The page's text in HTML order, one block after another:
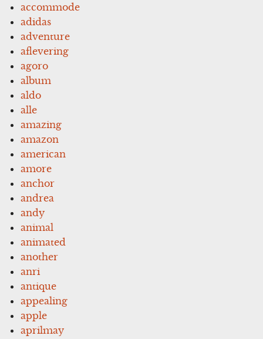
accommode
adidas
adventure
aflevering
agoro
album
aldo
alle
amazing
amazon
american
amore
anchor
andrea
andy
animal
animated
another
anri
antique
appealing
apple
aprilmay